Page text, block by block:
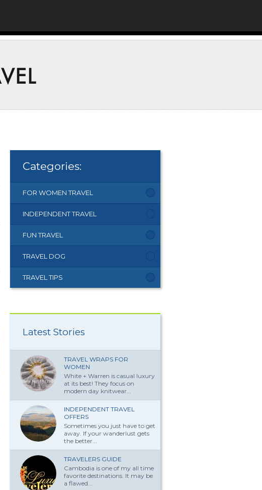
Categories:
FOR WOMEN TRAVEL
INDEPENDENT TRAVEL
FUN TRAVEL
TRAVEL DOG
TRAVEL TIPS
Latest Stories
TRAVEL WRAPS FOR
WOMEN
White + Warren is casual luxury
at its best! They focus on
modern day knitwear...
INDEPENDENT TRAVEL
OFFERS
Sometimes you just have to get
away. If your wanderlust gets
the better...
TRAVELERS GUIDE
Cambodia is one of my all time
favorite destinations. It may be
a flawed...